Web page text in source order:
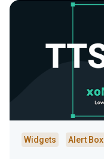
Widgets Alert Box